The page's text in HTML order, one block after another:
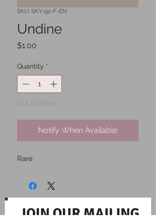
SKU: SKY-92-F-EN
Undine
$1.00
Quantity *
Out of Stock
Notify When Available
Rare
JOIN OUR MAILING